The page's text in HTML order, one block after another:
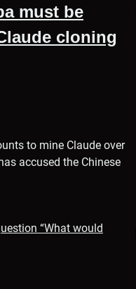
must be
cloning
to mine Claude over
accused the Chinese